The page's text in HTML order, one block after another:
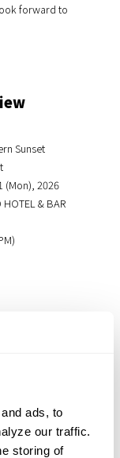
ads, to
our traffic.
storing of
forward to
Sunset
(Mon), 2026
& BAR
: ‘Bloom for
Experience